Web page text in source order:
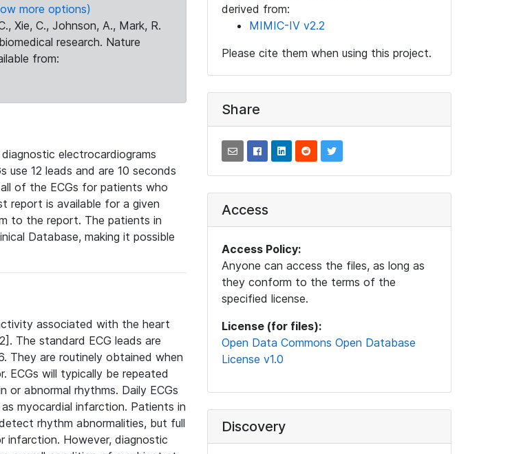
more options)
Xie, C., Johnson, A., Mark, R.
research. Nature
from:
electrocardiograms
use 12 leads and are 10 seconds
of the ECGs for patients who
report is available for a given
to the report. The patients in
Database, making it possible
associated with the heart
The standard ECG leads are
They are routinely obtained when
will typically be repeated
abnormal rhythms. Daily ECGs
myocardial infarction. Patients in
rhythm abnormalities, but full
infarction. However, diagnostic
derived from:
MIMIC-IV v2.2
Please cite them when using this project.
Share
Access
Access Policy:
Anyone can access the files, as long as
they conform to the terms of the
specified license.
License (for files):
Open Data Commons Open Database
License v1.0
Discovery